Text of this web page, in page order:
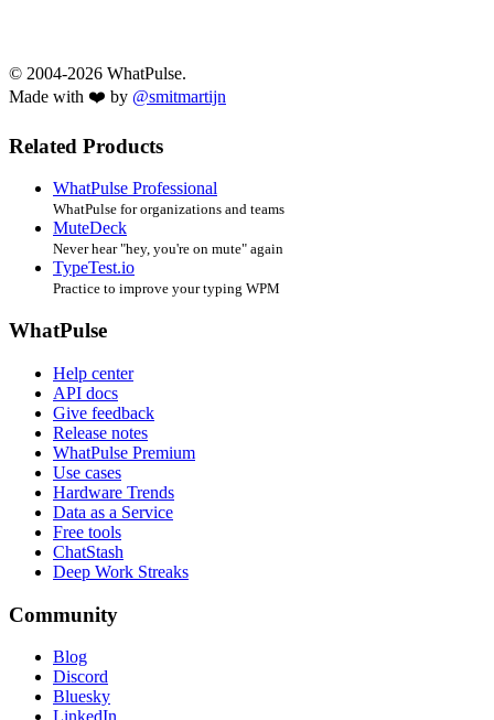
© 2004-2026 WhatPulse.
Made with ❤️ by @smitmartijn
Related Products
WhatPulse Professional
WhatPulse for organizations and teams
MuteDeck
Never hear "hey, you're on mute" again
TypeTest.io
Practice to improve your typing WPM
WhatPulse
Help center
API docs
Give feedback
Release notes
WhatPulse Premium
Use cases
Hardware Trends
Data as a Service
Free tools
ChatStash
Deep Work Streaks
Community
Blog
Discord
Bluesky